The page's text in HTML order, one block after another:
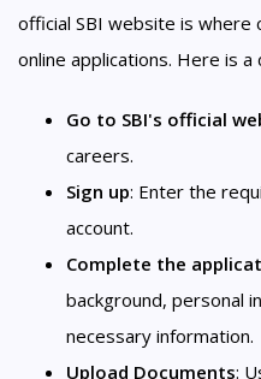
official SBI website is where
online applications. Here is a
Go to SBI's official
careers.
Sign up: Enter the
account.
Complete the
background, personal
necessary information.
Upload Documents: